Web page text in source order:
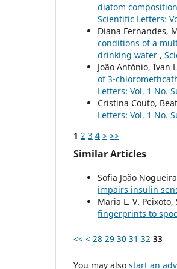
diatom
Scientific Letters:
Diana Fernandes,
conditions of a
drinking water ,
João António, Ivan
of 3-
Letters: Vol. 1 No.
Cristina Couto,
Letters: Vol. 1 No.
1 2 3 4 > >>
Similar Articles
Sofia João
impairs insulin
Maria L. V.
fingerprints to
<< < 28 29 30 31 32 33
You may also start an